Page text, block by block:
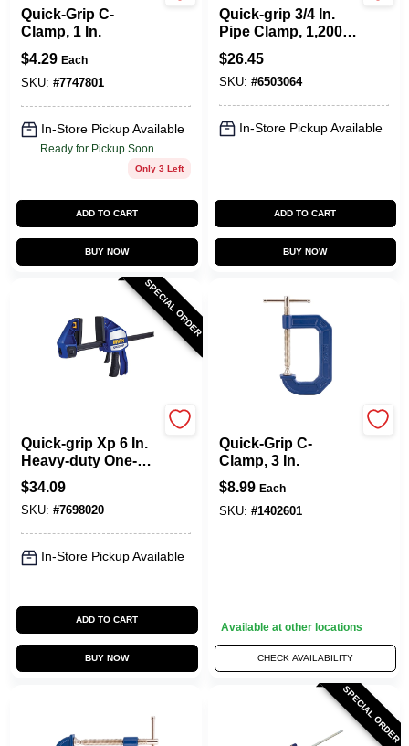
Quick-Grip C-
Clamp, 1 In.
$4.29 Each
SKU: #7747801
In-Store Pickup Available
Ready for Pickup Soon
Only 3 Left
ADD TO CART
BUY NOW
Quick-grip 3/4 In.
Pipe Clamp, 1,200
Lb Clamping Force,
Model 224134,
Individual
$26.45
SKU: #6503064
In-Store Pickup Available
ADD TO CART
BUY NOW
SPECIAL ORDER
Quick-grip Xp 6 In.
Heavy-duty One-
hand Bar Clamp
And Spreader 600
Lb
$34.09
SKU: #7698020
In-Store Pickup Available
ADD TO CART
BUY NOW
Quick-Grip C-
Clamp, 3 In.
$8.99 Each
SKU: #1402601
Available at other locations
CHECK AVAILABILITY
SPECIAL ORDER